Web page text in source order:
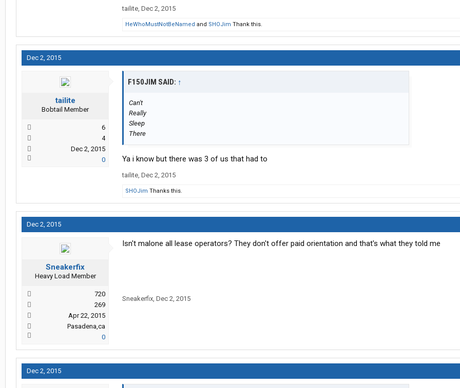
tailite, Dec 2, 2015
HeWhoMustNotBeNamed and SHOJim Thank this.
Dec 2, 2015
tailite
Bobtail Member
6
4
Dec 2, 2015
0
F150JIM SAID: ↑
Can't
Really
Sleep
There
Ya i know but there was 3 of us that had to
tailite, Dec 2, 2015
SHOJim Thanks this.
Dec 2, 2015
Sneakerfix
Heavy Load Member
720
269
Apr 22, 2015
Pasadena,ca
0
Isn't malone all lease operators? They don't offer paid orientation and that's what they told me
Sneakerfix, Dec 2, 2015
Dec 2, 2015